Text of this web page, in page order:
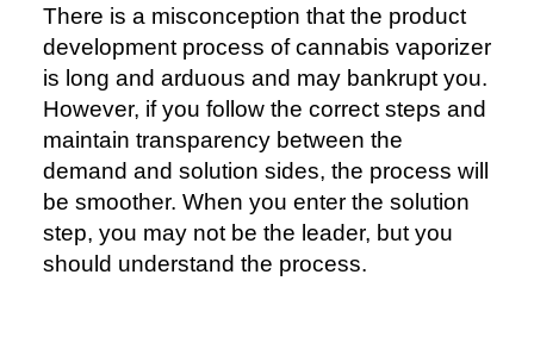
There is a misconception that the product
development process of cannabis vaporizer
is long and arduous and may bankrupt you.
However, if you follow the correct steps and
maintain transparency between the
demand and solution sides, the process will
be smoother. When you enter the solution
step, you may not be the leader, but you
should understand the process.